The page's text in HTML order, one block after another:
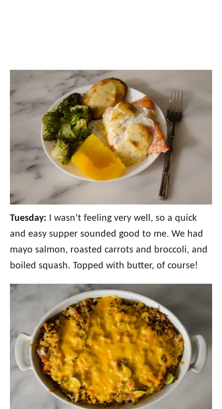
Tuesday: I wasn’t feeling very well, so a quick
and easy supper sounded good to me. We had
mayo salmon, roasted carrots and broccoli, and
boiled squash. Topped with butter, of course!